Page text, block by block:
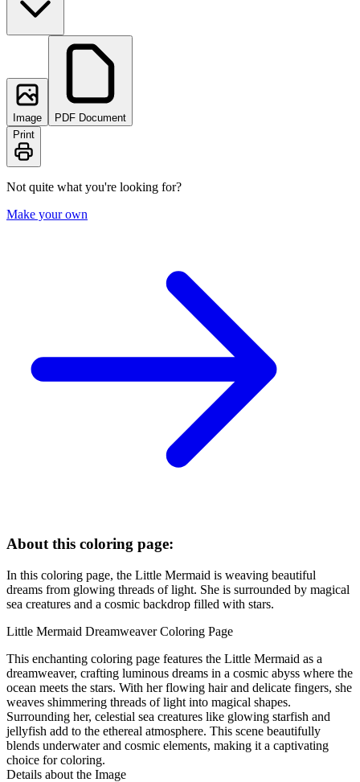
Image
PDF Document
Print
Not quite what you're looking for?
Make your own
About this coloring page:
In this coloring page, the Little Mermaid is weaving beautiful
dreams from glowing threads of light. She is surrounded by magical
sea creatures and a cosmic backdrop filled with stars.
Little Mermaid Dreamweaver Coloring Page
This enchanting coloring page features the Little Mermaid as a
dreamweaver, crafting luminous dreams in a cosmic abyss where the
ocean meets the stars. With her flowing hair and delicate fingers, she
weaves shimmering threads of light into magical shapes.
Surrounding her, celestial sea creatures like glowing starfish and
jellyfish add to the ethereal atmosphere. This scene beautifully
blends underwater and cosmic elements, making it a captivating
choice for coloring.
Details about the Image